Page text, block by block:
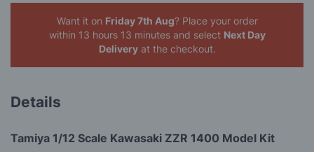
Want it on Friday 7th Aug? Place your order
within 13 hours 13 minutes and select Next Day
Deliveryat the checkout.
Details
Tamiya 1/12 Scale Kawasaki ZZR 1400 Model Kit